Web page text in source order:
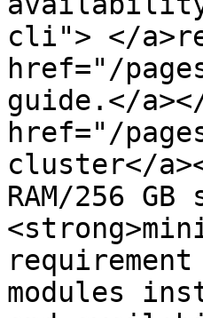
cli"> </
href="/
guide.</
href="/pages/
cluster</
RAM/256
modules